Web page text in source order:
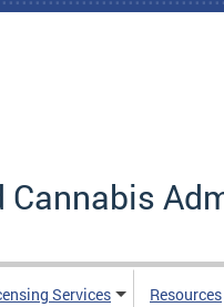
Cannabis
Services Resources